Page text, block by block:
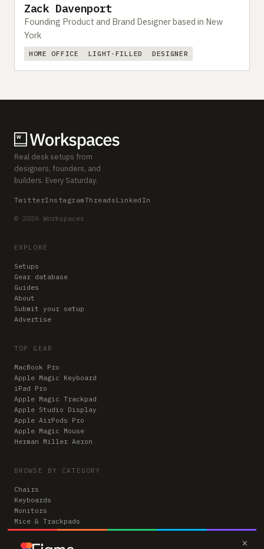
×
Zack Davenport
Founding Product and Brand Designer based in New
York
HOME OFFICE LIGHT-FILLED DESIGNER
Real desk setups from
designers, founders, and
builders. Every Saturday.
TwitterInstagramThreads LinkedIn
© 2026 Workspaces
EXPLORE
Setups
Gear database
Guides
About
Submit your setup
Advertise
TOP GEAR
MacBook Pro
Apple Magic Keyboard
iPad Pro
Apple Magic Trackpad
Apple Studio Display
Apple AirPods Pro
Apple Magic Mouse
Herman Miller Aeron
BROWSE BY CATEGORY
Chairs
Keyboards
Monitors
Mice & Trackpads
Desks
Microphones